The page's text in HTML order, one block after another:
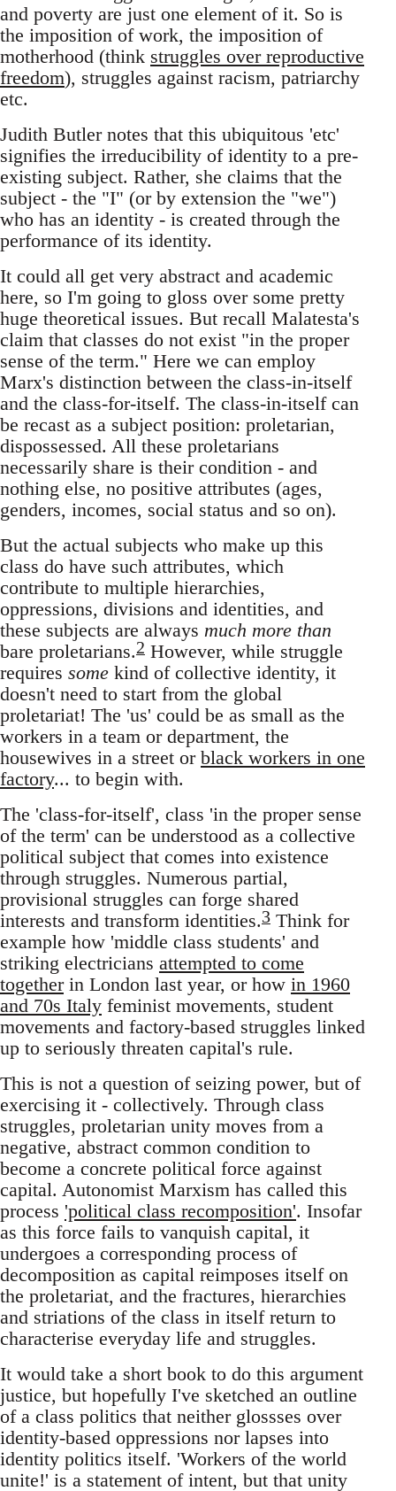
and poverty are just one element of it. So is
the imposition of work, the imposition of
motherhood (think struggles over reproductive
freedom), struggles against racism, patriarchy
etc.
Judith Butler notes that this ubiquitous 'etc'
signifies the irreducibility of identity to a pre-
existing subject. Rather, she claims that the
subject - the "I" (or by extension the "we")
who has an identity - is created through the
performance of its identity.
It could all get very abstract and academic
here, so I'm going to gloss over some pretty
huge theoretical issues. But recall Malatesta's
claim that classes do not exist "in the proper
sense of the term." Here we can employ
Marx's distinction between the class-in-itself
and the class-for-itself. The class-in-itself can
be recast as a subject position: proletarian,
dispossessed. All these proletarians
necessarily share is their condition - and
nothing else, no positive attributes (ages,
genders, incomes, social status and so on).
But the actual subjects who make up this
class do have such attributes, which
contribute to multiple hierarchies,
oppressions, divisions and identities, and
these subjects are always much more than
bare proletarians.2 However, while struggle
requires some kind of collective identity, it
doesn't need to start from the global
proletariat! The 'us' could be as small as the
workers in a team or department, the
housewives in a street or black workers in one
factory... to begin with.
The 'class-for-itself', class 'in the proper sense
of the term' can be understood as a collective
political subject that comes into existence
through struggles. Numerous partial,
provisional struggles can forge shared
interests and transform identities.3 Think for
example how 'middle class students' and
striking electricians attempted to come
togetherin London last year, or how in 1960
and 70s Italy feminist movements, student
movements and factory-based struggles linked
up to seriously threaten capital's rule.
This is not a question of seizing power, but of
exercising it - collectively. Through class
struggles, proletarian unity moves from a
negative, abstract common condition to
become a concrete political force against
capital. Autonomist Marxism has called this
process 'political class recomposition'. Insofar
as this force fails to vanquish capital, it
undergoes a corresponding process of
decomposition as capital reimposes itself on
the proletariat, and the fractures, hierarchies
and striations of the class in itself return to
characterise everyday life and struggles.
It would take a short book to do this argument
justice, but hopefully I've sketched an outline
of a class politics that neither glossses over
identity-based oppressions nor lapses into
identity politics itself. 'Workers of the world
unite!' is a statement of intent, but that unity